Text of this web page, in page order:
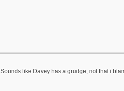
Sounds like Davey has a grudge, not that i